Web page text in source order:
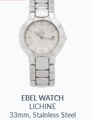
EBELWATCH
LICHINE
33mm, Stainless Steel